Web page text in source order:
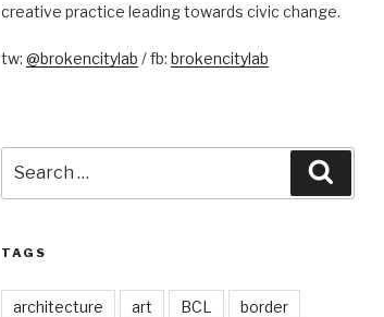
creative practice leading towards civic change.
tw: @brokencitylab / fb: brokencitylab
for:
TAGS
architecture art BCL border